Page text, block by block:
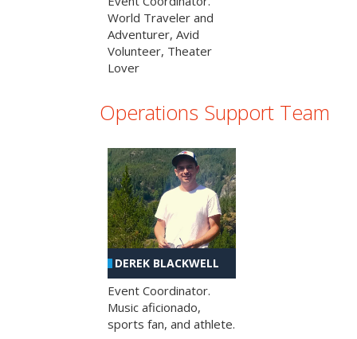
World Traveler and
Adventurer, Avid
Volunteer, Theater
Lover
Operations Support Team
DEREK BLACKWELL
Event Coordinator.
Music aficionado,
sports fan, and athlete.